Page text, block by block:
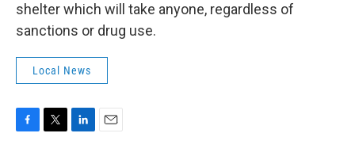
shelter which will take anyone, regardless of
sanctions or drug use.
Local News